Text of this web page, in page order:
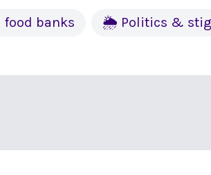
food banks 🌦 Politics &